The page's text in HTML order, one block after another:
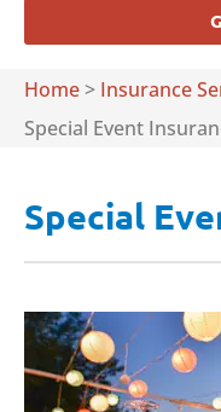
Home> Insurance
Special Event
Special